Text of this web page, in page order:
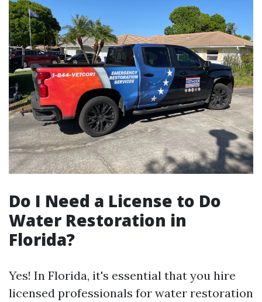
Do I Need a License to Do
Water Restoration in
Florida?
Yes! In Florida, it's essential that you hire
licensed professionals for water restoration